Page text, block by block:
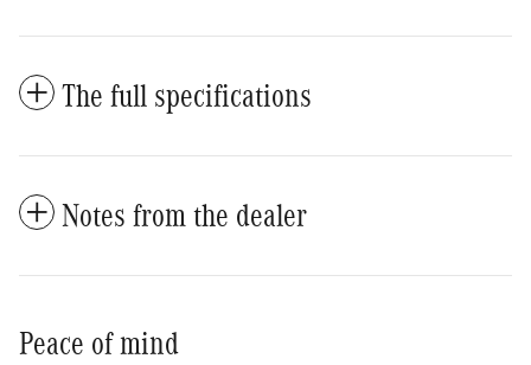
The full specifications
Notes from the dealer
Peace of mind